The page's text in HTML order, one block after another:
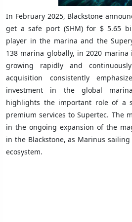
In February 2025, Blackstone
get a safe port (SHM) for $ 5.65
player in the marina and the
138 marina globally, in 2020
growing rapidly and
acquisition consistently
investment in the global
highlights the important role of a
premium services to Supertec. The
in the ongoing expansion of the
in the Blackstone, as Marinus
ecosystem.